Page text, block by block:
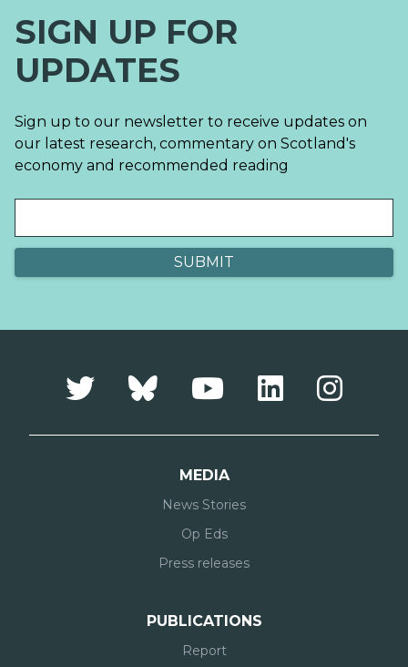
SIGN UP FOR
UPDATES
Sign up to our newsletter to receive updates on
our latest research, commentary on Scotland's
economy and recommended reading
MEDIA
News Stories
Op Eds
Press releases
PUBLICATIONS
Report